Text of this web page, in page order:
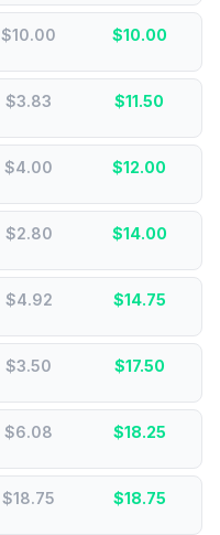
$10.00 $10.00
$3.83 $11.50
$4.00 $12.00
$2.80 $14.00
$4.92 $14.75
$3.50 $17.50
$6.08 $18.25
$18.75 $18.75